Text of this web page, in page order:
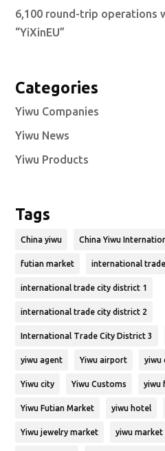
6,100 round-trip operations
“YiXinEU”
Categories
Yiwu Companies
Yiwu News
Yiwu Products
Tags
China yiwu China Yiwu
futian market international
international trade city district 1
international trade city district 2
International Trade City District 3
yiwu agent Yiwu airport yiwu
Yiwu city Yiwu Customs yiwu
Yiwu Futian Market yiwu hotel
Yiwu jewelry market yiwu market